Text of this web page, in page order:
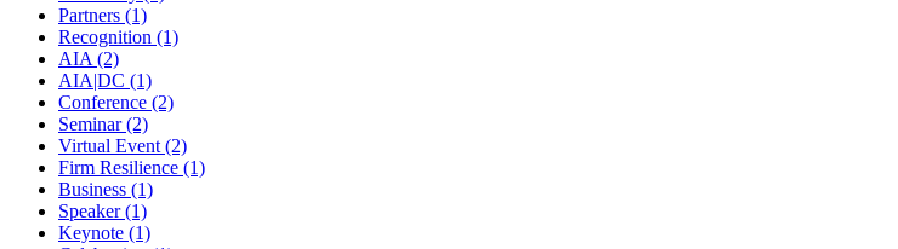
Partners (1)
Recognition (1)
AIA (2)
AIA|DC (1)
Conference (2)
Seminar (2)
Virtual Event (2)
Firm Resilience (1)
Business (1)
Speaker (1)
Keynote (1)